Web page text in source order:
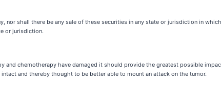
shall there be any sale of these securities in any state or jurisdiction in
or jurisdiction.
and chemotherapy have damaged it should provide the greatest possible
and thereby thought to be better able to mount an attack on the tumor.